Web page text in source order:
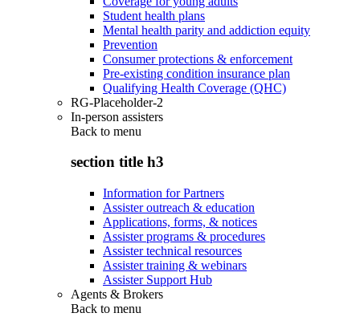
Student health plans
Mental health parity and addiction equity
Prevention
Consumer protections & enforcement
Pre-existing condition insurance plan
Qualifying Health Coverage (QHC)
RG-Placeholder-2
In-person assisters
Back to menu
section title h3
Information for Partners
Assister outreach & education
Applications, forms, & notices
Assister programs & procedures
Assister technical resources
Assister training & webinars
Assister Support Hub
Agents & Brokers
Back to menu